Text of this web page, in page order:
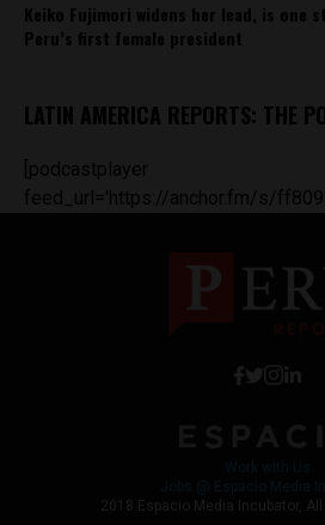
Keiko Fujimori widens her lead, is one
Peru’s first female president
LATIN AMERICA REPORTS: THE
[podcastplayer
feed_url='https://anchor.fm/s/
2018 Espacio Media Incubator,